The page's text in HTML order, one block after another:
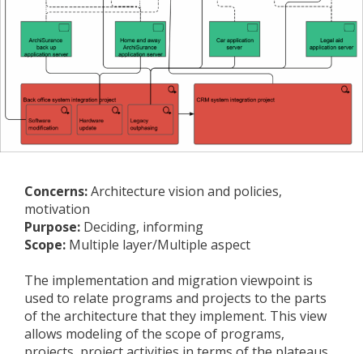
Concerns:Architecture vision and policies,
motivation
Purpose: Deciding, informing
Scope: Multiple layer/Multiple aspect
The implementation and migration viewpoint is
used to relate programs and projects to the parts
of the architecture that they implement. This view
allows modeling of the scope of programs,